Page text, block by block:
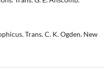
Trans. C. K. Ogden. New